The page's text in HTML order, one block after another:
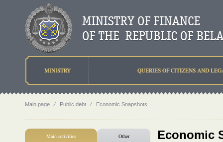
MINISTRY QUERIES OF CITIZENS AND
Main page ⁄ Public debt ⁄ Economic Snapshots
Main activities Other Economic